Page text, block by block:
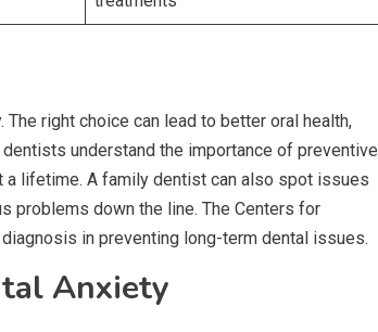
right choice can lead to better oral health,
understand the importance of preventive
a lifetime. A family dentist can also spot issues
problems down the line. The Centers for
in preventing long-term dental issues.
Anxiety